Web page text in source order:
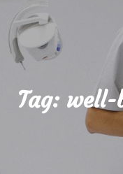
Tag: well-